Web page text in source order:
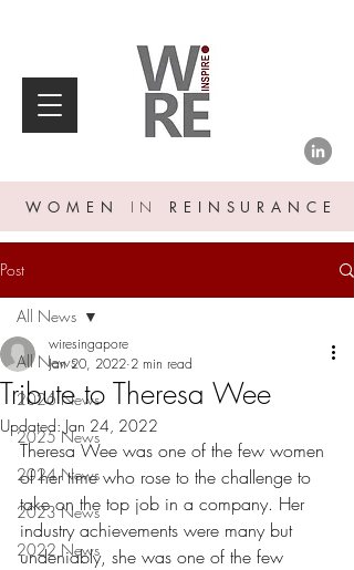
WOMEN IN REINSURANCE
Post
All News
2026 News
2025 News
2024 News
2023 News
2022 News
All News
Tribute to Theresa Wee
wiresingapore
Jan 20, 2022 2 min read
Updated:Jan 24, 2022
Theresa Wee was one of the few women
of her time who rose to the challenge to
take on the top job in a company. Her
industry achievements were many but
undeniably, she was one of the few